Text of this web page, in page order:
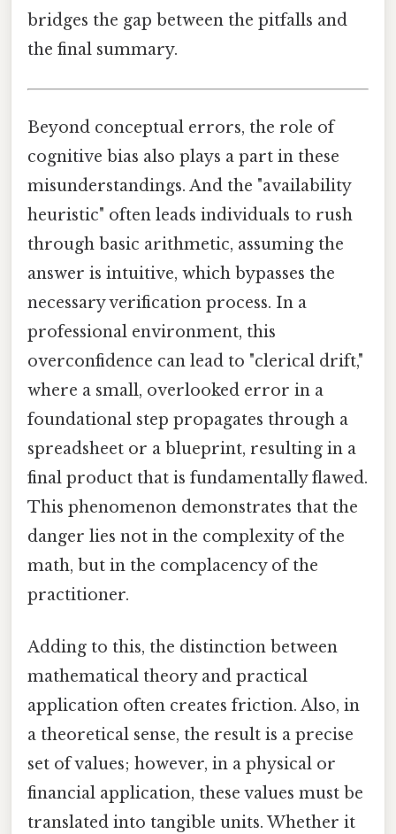
bridges the gap between the pitfalls and
the final summary.
Beyond conceptual errors, the role of
cognitive bias also plays a part in these
misunderstandings. And the "availability
heuristic" often leads individuals to rush
through basic arithmetic, assuming the
answer is intuitive, which bypasses the
necessary verification process. In a
professional environment, this
overconfidence can lead to "clerical drift,"
where a small, overlooked error in a
foundational step propagates through a
spreadsheet or a blueprint, resulting in a
final product that is fundamentally flawed.
This phenomenon demonstrates that the
danger lies not in the complexity of the
math, but in the complacency of the
practitioner.
Adding to this, the distinction between
mathematical theory and practical
application often creates friction. Also, in
a theoretical sense, the result is a precise
set of values; however, in a physical or
financial application, these values must be
translated into tangible units. Whether it